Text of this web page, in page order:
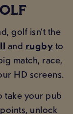
golf isn’t the
and rugbyto
match, race,
HD screens.
take your pub
unlock